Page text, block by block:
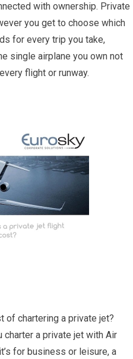
with ownership. Private
you get to choose which
for every trip you take,
single airplane you own not
flight or runway.
of chartering a private jet?
charter a private jet with Air
for business or leisure, a